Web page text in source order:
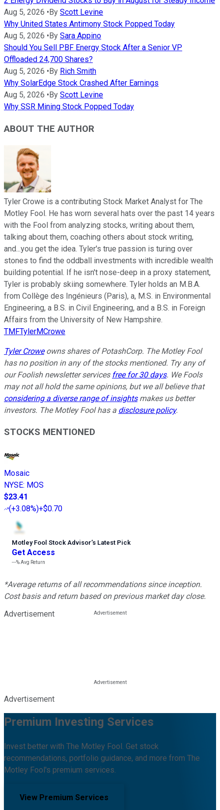
Aug 5, 2026 • By Scott Levine
Why United States Antimony Stock Popped Today
Aug 5, 2026 • By Sara Appino
Should You Sell PBF Energy Stock After a Senior VP
Offloaded 24,700 Shares?
Aug 5, 2026 • By Rich Smith
Why SolarEdge Stock Crashed After Earnings
Aug 5, 2026 • By Scott Levine
Why SSR Mining Stock Popped Today
ABOUT THE AUTHOR
Tyler Crowe is a contributing Stock Market Analyst for The
Motley Fool. He has worn several hats over the past 14 years
with the Fool from analyzing stocks, writing about them,
talking about them, coaching others about stock writing,
and...you get the idea. Tyler's true passion is turing over
stones to find the oddball investments with incredible wealth
building potential. If he isn't nose-deep in a proxy statement,
Tyler is probably skiing somewhere. Tyler holds an M.B.A.
from Collège des Ingénieurs (Paris), a, M.S. in Environmental
Engineering, a B.S. in Civil Engineering, and a B.S. in Foreign
Affairs from the University of New Hampshire.
TMFTylerMCrowe
Tyler Croweowns shares of PotashCorp. The Motley Fool
has no position in any of the stocks mentioned. Try any of
our Foolish newsletter services free for 30 days. We Fools
may not all hold the same opinions, but we all believe that
considering a diverse range of insightsmakes us better
investors. The Motley Fool has a disclosure policy.
STOCKS MENTIONED
Mosaic
NYSE: MOS
$23.41
(+3.08%)+$0.70
Motley Fool Stock Advisor’s Latest Pick
Get Access
---%Avg Return
*Average returns of all recommendations since inception.
Cost basis and return based on previous market day close.
Advertisement
Advertisement
Premium Investing Services
Invest better with The Motley Fool. Get stock
recommendations, portfolio guidance, and more from The
Motley Fool's premium services.
View Premium Services